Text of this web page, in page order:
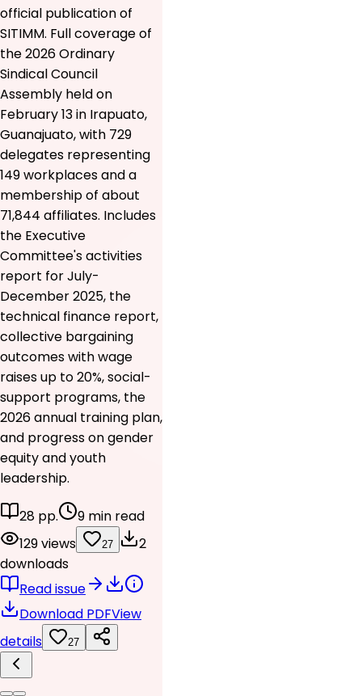
official publication of
SITIMM. Full coverage of
the 2026 Ordinary
Sindical Council
Assembly held on
February 13 in Irapuato,
Guanajuato, with 729
delegates representing
149 workplaces and a
membership of about
71,844 affiliates. Includes
the Executive
Committee's activities
report for July-
December 2025, the
technical finance report,
collective bargaining
outcomes with wage
raises up to 20%, social-
support programs, the
2026 annual training plan,
and progress on gender
equity and youth
leadership.
28 pp.
9 min read
129 views
27
2
downloads
Read issue
Download PDFView
details
27